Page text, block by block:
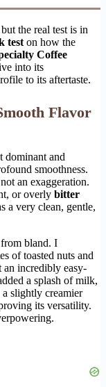
the real test is in
test on how the
Coffee
into its
to its aftertaste.
Flavor
dominant and
smoothness.
an exaggeration.
or overly bitter
a very clean, gentle,
bland. I
of toasted nuts and
an incredibly easy-
a splash of milk,
slightly creamier
its versatility.